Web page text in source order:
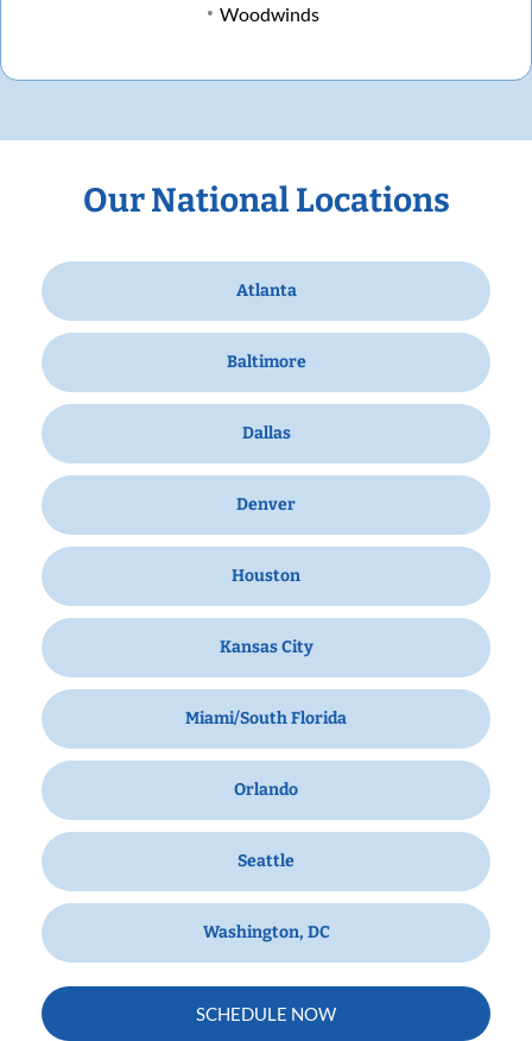
Woodwinds
Our National Locations
Atlanta
Baltimore
Dallas
Denver
Houston
Kansas City
Miami/South Florida
Orlando
Seattle
Washington, DC
SCHEDULE NOW